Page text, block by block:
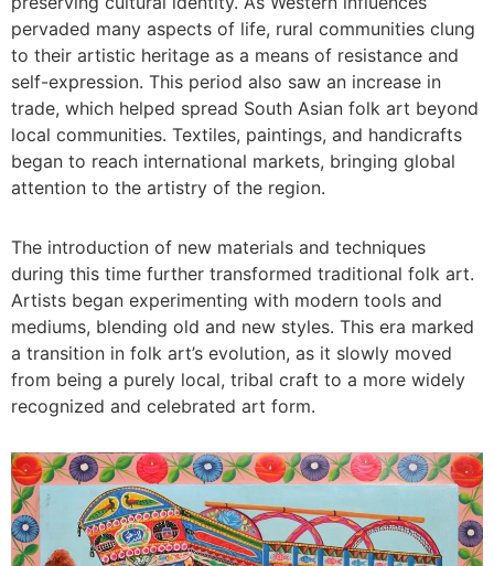
pervaded many aspects of life, rural communities clung
to their artistic heritage as a means of resistance and
self-expression. This period also saw an increase in
trade, which helped spread South Asian folk art beyond
local communities. Textiles, paintings, and handicrafts
began to reach international markets, bringing global
attention to the artistry of the region.
The introduction of new materials and techniques
during this time further transformed traditional folk art.
Artists began experimenting with modern tools and
mediums, blending old and new styles. This era marked
a transition in folk art’s evolution, as it slowly moved
from being a purely local, tribal craft to a more widely
recognized and celebrated art form.